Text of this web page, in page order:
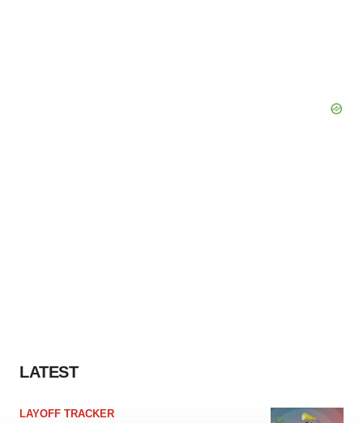
LATEST
LAYOFF TRACKER